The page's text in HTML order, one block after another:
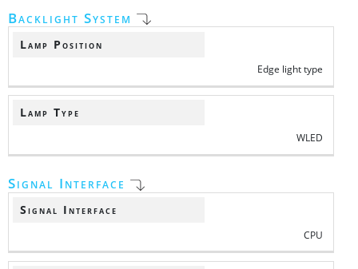
Backlight System
Lamp Position
Edge light type
Lamp Type
WLED
Signal Interface
Signal Interface
CPU